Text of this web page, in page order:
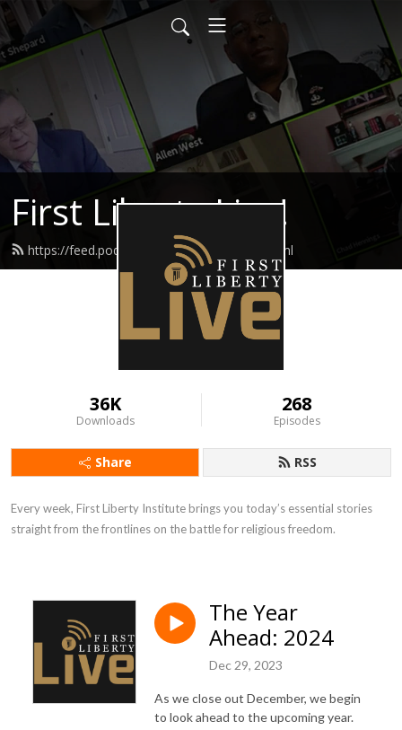
First Liberty Live!
https://feed.podbean.com/firstliberty/feed.xml
36K
Downloads
268
Episodes
Share RSS
Every week, First Liberty Institute brings you today’s essential stories
straight from the frontlines on the battle for religious freedom.
The Year
Ahead: 2024
Dec 29, 2023
As we close out December, we begin
to look ahead to the upcoming year.